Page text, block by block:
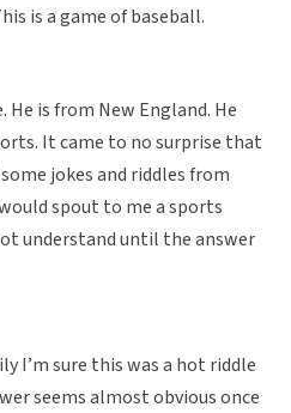
is a game of baseball.
He is from New England. He
It came to no surprise that
jokes and riddles from
spout to me a sports
understand until the answer
I’m sure this was a hot riddle
seems almost obvious once